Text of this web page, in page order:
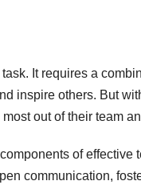
It requires a
inspire others. But
out of their team
of
communication,